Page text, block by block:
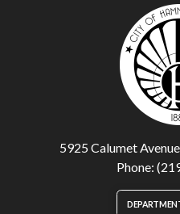
5925 Calumet
Phone: